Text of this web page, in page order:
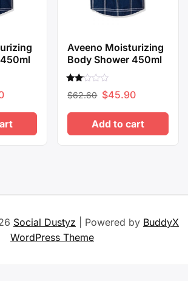
Current
price
is:
Aveeno Moisturizing
Body Shower 450ml
Rated
2.00
of 5
$62.60 Original
price
was:
$45.90Current
price
is:
Add to cart
Social Dustyz | Powered by BuddyX
WordPress Theme